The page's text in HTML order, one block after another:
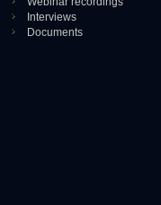
Interviews
Documents